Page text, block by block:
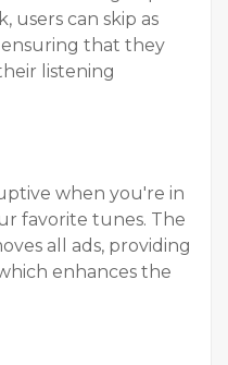
users can skip as
ensuring that they
listening
when you're in
favorite tunes. The
all ads, providing
enhances the